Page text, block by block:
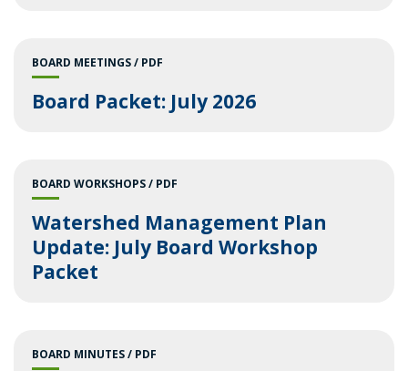
BOARD MEETINGS PDF
Board Packet: July 2026
BOARD WORKSHOPS PDF
Watershed Management Plan
Update: July Board Workshop
Packet
BOARD MINUTES PDF